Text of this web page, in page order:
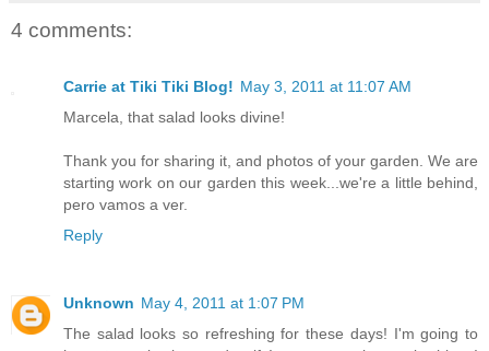
4 comments:
Carrie at Tiki Tiki Blog! May 3, 2011 at 11:07 AM
Marcela, that salad looks divine!
Thank you for sharing it, and photos of your garden. We are
starting work on our garden this week...we're a little behind,
pero vamos a ver.
Reply
Unknown May 4, 2011 at 1:07 PM
The salad looks so refreshing for these days! I'm going to